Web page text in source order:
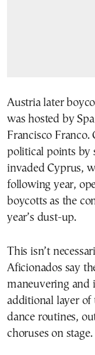
Austria later
was hosted by
Francisco Franco.
political points by
invaded Cyprus,
following year,
boycotts as the
year’s dust-up.
This isn’t
Aficionados say
maneuvering and
additional layer of
dance routines,
choruses on stage.